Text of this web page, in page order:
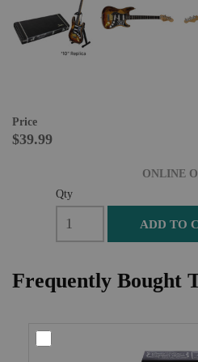
Price
$39.99
ONLINE
Qty
ADD TO
Frequently Bought